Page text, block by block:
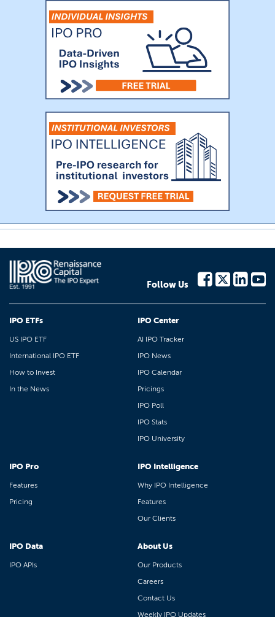
Follow Us
IPO ETFs
US IPO ETF
International IPO ETF
How to Invest
In the News
IPO Center
AI IPO Tracker
IPO News
IPO Calendar
Pricings
IPO Poll
IPO Stats
IPO University
IPO Pro
Features
Pricing
IPO Intelligence
Why IPO Intelligence
Features
Our Clients
IPO Data
IPO APIs
About Us
Our Products
Careers
Contact Us
Weekly IPO Updates